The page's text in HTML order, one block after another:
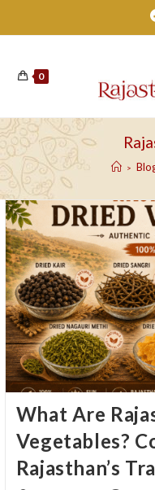
0
>
What Are
Vegetables?
Rajasthan’s